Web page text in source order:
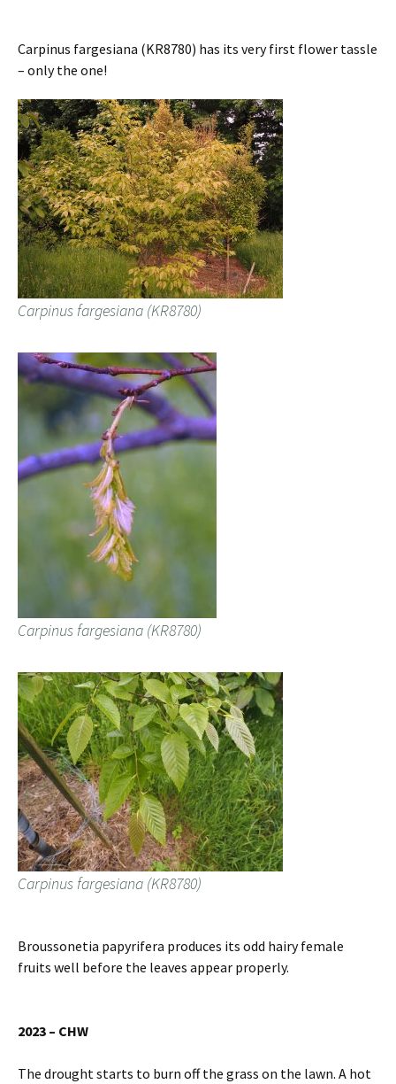
Carpinus fargesiana (KR8780) has its very first flower tassle
– only the one!
Carpinus fargesiana (KR8780)
Carpinus fargesiana (KR8780)
Carpinus fargesiana (KR8780)
Broussonetia papyrifera produces its odd hairy female
fruits well before the leaves appear properly.
2023 – CHW
The drought starts to burn off the grass on the lawn. A hot